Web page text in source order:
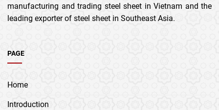
manufacturing and trading steel sheet in Vietnam and the
leading exporter of steel sheet in Southeast Asia.
PAGE
Home
Introduction